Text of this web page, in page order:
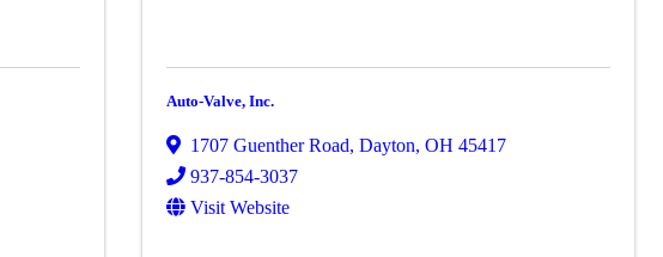
Auto-Valve, Inc.
1707 Guenther Road,Dayton,OH45417
937-854-3037
Visit Website